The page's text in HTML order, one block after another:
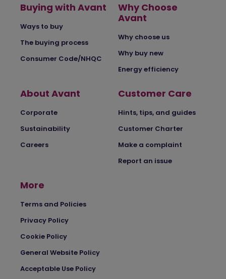
Buying with Avant
Ways to buy
The buying process
Consumer Code/NHQC
Why Choose
Avant
Why choose us
Why buy new
Energy efficiency
About Avant
Corporate
Sustainability
Careers
Customer Care
Hints, tips, and guides
Customer Charter
Make a complaint
Report an issue
More
Terms and Policies
Privacy Policy
Cookie Policy
General Website Policy
Acceptable Use Policy